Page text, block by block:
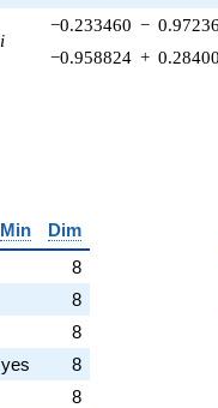
i
−0.233460 −
−0.958824 +
Min
Dim
8
8
8
yes
8
8